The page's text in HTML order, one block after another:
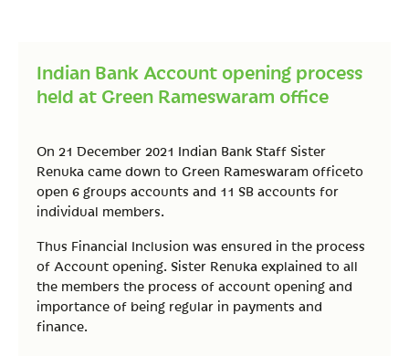
Indian Bank Account opening process
held at Green Rameswaram office
On 21 December 2021 Indian Bank Staff Sister
Renuka came down to Green Rameswaram officeto
open 6 groups accounts and 11 SB accounts for
individual members.
Thus Financial Inclusion was ensured in the process
of Account opening. Sister Renuka explained to all
the members the process of account opening and
importance of being regular in payments and
finance.